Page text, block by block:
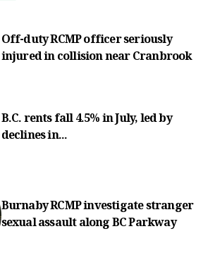
Off-duty RCMP officer seriously
injured in collision near Cranbrook
B.C. rents fall 4.5% in July, led by
declines in...
Burnaby RCMP investigate stranger
sexual assault along BC Parkway